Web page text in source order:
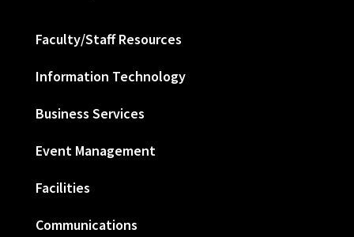
Faculty/Staff Resources
Information Technology
Business Services
Event Management
Facilities
Communications